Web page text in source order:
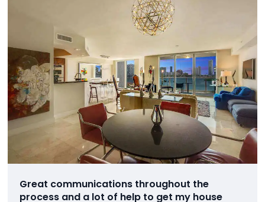
Great communications throughout the
process and a lot of help to get my house